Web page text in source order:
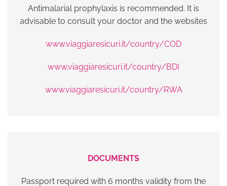
Antimalarial prophylaxis is recommended. It is
advisable to consult your doctor and the websites
www.viaggiaresicuri.it/country/COD
www.viaggiaresicuri.it/country/BDI
www.viaggiaresicuri.it/country/RWA
DOCUMENTS
Passport required with 6 months validity from the